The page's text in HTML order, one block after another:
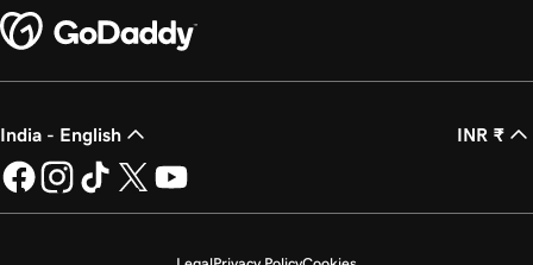
India - English INR ₹